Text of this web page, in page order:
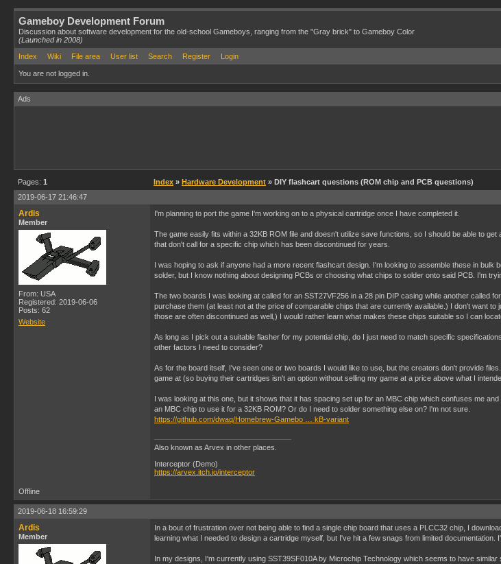
Gameboy Development Forum
Discussion about software development for the old-school Gameboys, ranging from the "Gray brick" to Gameboy Color
(Launched in 2008)
Index
Wiki File area User list Search Register Login
You are not logged in.
Ads
Pages: 1 Index » Hardware Development » DIY flashcart questions (ROM chip and PCB questions)
2019-06-17 21:46:47
Ardis
Member
From: USA
Registered: 2019-06-06
Posts: 62
Website
I'm planning to port the game I'm working on to a physical cartridge once I have completed it.
The game easily fits within a 32KB ROM file and doesn't utilize save functions, so I should be able to
that don't call for a specific chip which has been discontinued for years.
I was hoping to ask if anyone had a more recent flashcart design. I'm looking to assemble these in
solder, but I know nothing about designing PCBs or choosing what chips to solder onto said PCB. I'm
The two boards I was looking at called for an SST27VF256 in a 28 pin DIP casing while another called
purchase them (at least not at the price of comparable chips that are currently available.) I don't want
those are often discontinued as well,) I would rather learn what makes these chips suitable so I can
As long as I pick out a suitable flasher for my potential chip, do I just need to match specific
other factors I need to consider?
As for the board itself, I've seen one or two boards I would like to use, but the creators don't provide
game at (so buying their cartridges isn't an option without selling my game at a price above what I
I was looking at this one, but it shows that it has spacing set up for an MBC chip which confuses me
an MBC chip to use it for a 32KB ROM? Or do I need to solder something else on? I'm not sure.
https://github.com/dwaq/Homebrew-Gamebo … kB-variant
Also known as Arvex in other places.
Interceptor (Demo)
https://arvex.itch.io/interceptor
Offline
2019-06-18 16:59:29
Ardis
Member
In a bout of frustration over not being able to find a single chip board that uses a PLCC32 chip, I
learning what I needed to design a cartridge myself, but I've hit a few snags from limited
In my designs, I'm currently using SST39SF010A by Microchip Technology which seems to have